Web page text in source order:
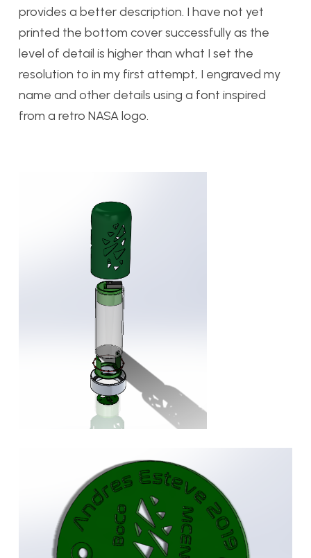
provides a better description. I have not yet
printed the bottom cover successfully as the
level of detail is higher than what I set the
resolution to in my first attempt, I engraved my
name and other details using a font inspired
from a retro NASA logo.